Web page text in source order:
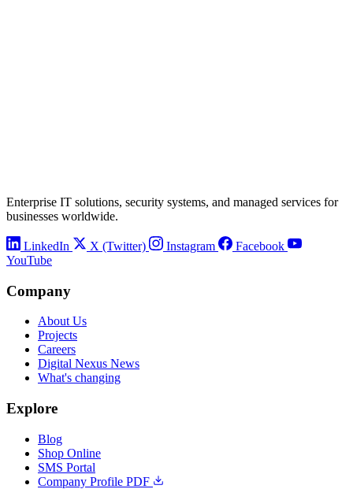
Enterprise IT solutions, security systems, and managed services for
businesses worldwide.
LinkedIn X (Twitter) Instagram
Facebook
YouTube
Company
About Us
Projects
Careers
Digital Nexus News
What's changing
Explore
Blog
Shop Online
SMS Portal
Company Profile PDF